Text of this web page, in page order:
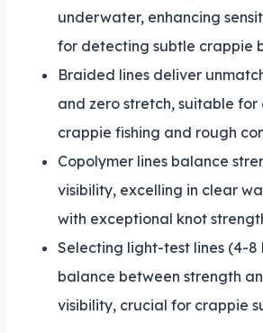
underwater, enhancing
for detecting subtle crappie
Braided lines deliver
and zero stretch, suitable
crappie fishing and rough
Copolymer lines balance
visibility, excelling in clear
with exceptional knot
Selecting light-test lines (4-8
balance between strength
visibility, crucial for crappie